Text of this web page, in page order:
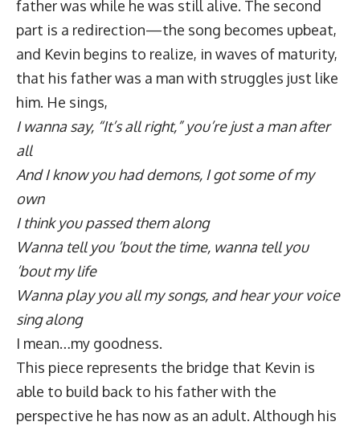
father was while he was still alive. The second
part is a redirection—the song becomes upbeat,
and Kevin begins to realize, in waves of maturity,
that his father was a man with struggles just like
him. He sings,
I wanna say, “It’s all right,” you’re just a man after
all
And I know you had demons, I got some of my
own
I think you passed them along
Wanna tell you ’bout the time, wanna tell you
’bout my life
Wanna play you all my songs, and hear your voice
sing along
I mean…my goodness.
This piece represents the bridge that Kevin is
able to build back to his father with the
perspective he has now as an adult. Although his